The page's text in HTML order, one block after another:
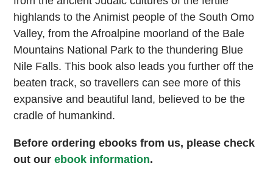
highlands to the Animist people of the South Omo
Valley, from the Afroalpine moorland of the Bale
Mountains National Park to the thundering Blue
Nile Falls. This book also leads you further off the
beaten track, so travellers can see more of this
expansive and beautiful land, believed to be the
cradle of humankind.
Before ordering ebooks from us, please check
out ourebook information.